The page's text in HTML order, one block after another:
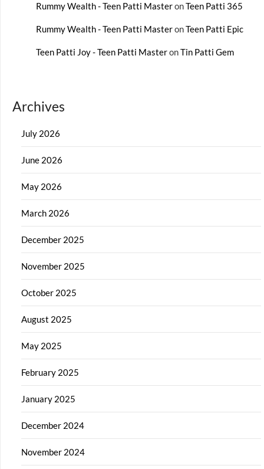
Rummy Wealth - Teen Patti MasteronTeen Patti 365
Rummy Wealth - Teen Patti MasteronTeen Patti Epic
Teen Patti Joy - Teen Patti MasteronTin Patti Gem
Archives
July 2026
June 2026
May 2026
March 2026
December 2025
November 2025
October 2025
August 2025
May 2025
February 2025
January 2025
December 2024
November 2024